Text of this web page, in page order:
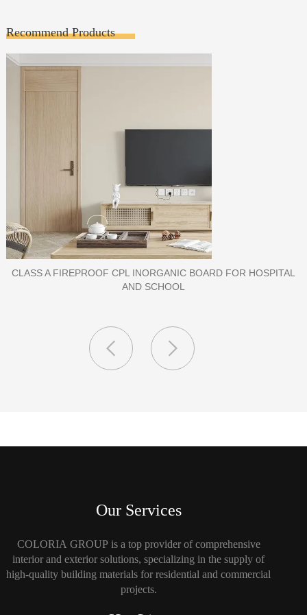
Recommend Products
PORCELAIN SLAB TILE FOR WALL
Our Services
COLORIA GROUP is a top provider of comprehensive
interior and exterior solutions, specializing in the supply of
high-quality building materials for residential and commercial
projects.